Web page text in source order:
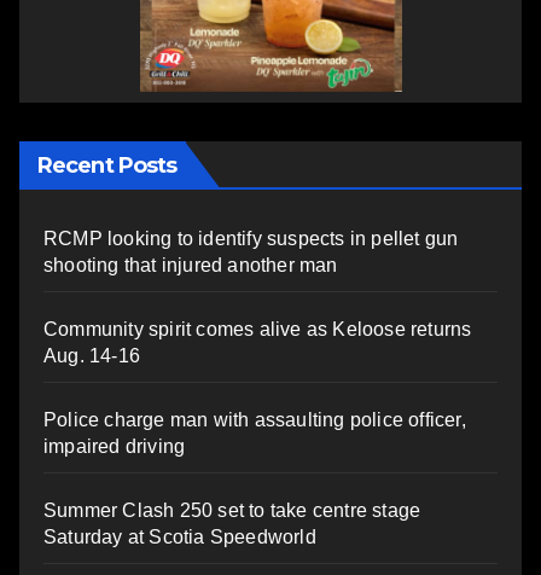
Recent Posts
RCMP looking to identify suspects in pellet gun
shooting that injured another man
Community spirit comes alive as Keloose returns
Aug. 14-16
Police charge man with assaulting police officer,
impaired driving
Summer Clash 250 set to take centre stage
Saturday at Scotia Speedworld